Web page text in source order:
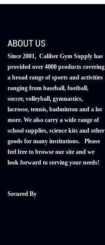
ABOUT US
Since 2001, Caliber Gym Supply has
provided over 4000 products covering
a broad range of sports and activities
ranging from baseball, football,
soccer, volleyball, gymnastics,
lacrosse, tennis, badminton and a lot
more. We also carry a wide range of
school supplies, science kits and other
goods for many institutions. Please
feel free to browse our site and we
look forward to serving your needs!
Secured By